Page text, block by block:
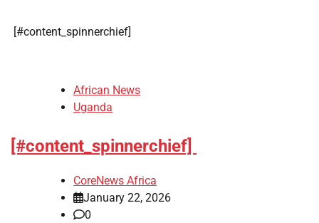
​[#content_spinnerchief]
African News
Uganda
[#content_spinnerchief]
CoreNews Africa
January 22, 2026
0